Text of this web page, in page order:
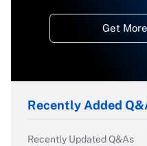
Get
Recently Added
Recently Updated Q&As